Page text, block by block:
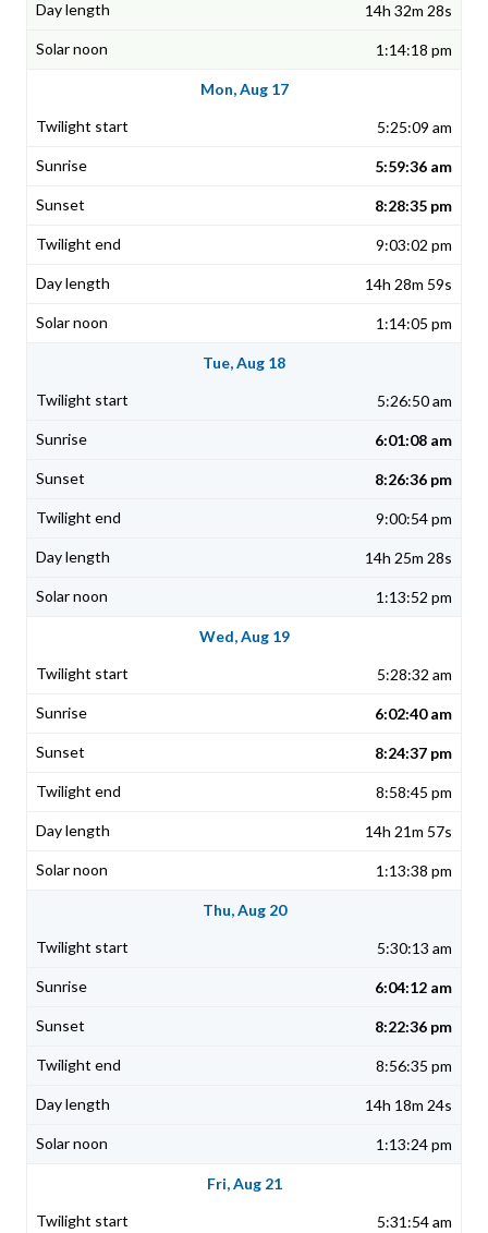
14h 32m 28s
1:14:18 pm
Mon, Aug 17
5:25:09 am
5:59:36 am
8:28:35 pm
9:03:02 pm
14h 28m 59s
1:14:05 pm
Tue, Aug 18
5:26:50 am
6:01:08 am
8:26:36 pm
9:00:54 pm
14h 25m 28s
1:13:52 pm
Wed, Aug 19
5:28:32 am
6:02:40 am
8:24:37 pm
8:58:45 pm
14h 21m 57s
1:13:38 pm
Thu, Aug 20
5:30:13 am
6:04:12 am
8:22:36 pm
8:56:35 pm
14h 18m 24s
1:13:24 pm
Fri, Aug 21
5:31:54 am